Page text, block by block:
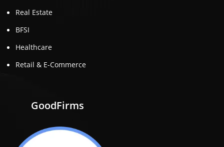
Real Estate
BFSI
Healthcare
Retail & E-Commerce
GoodFirms